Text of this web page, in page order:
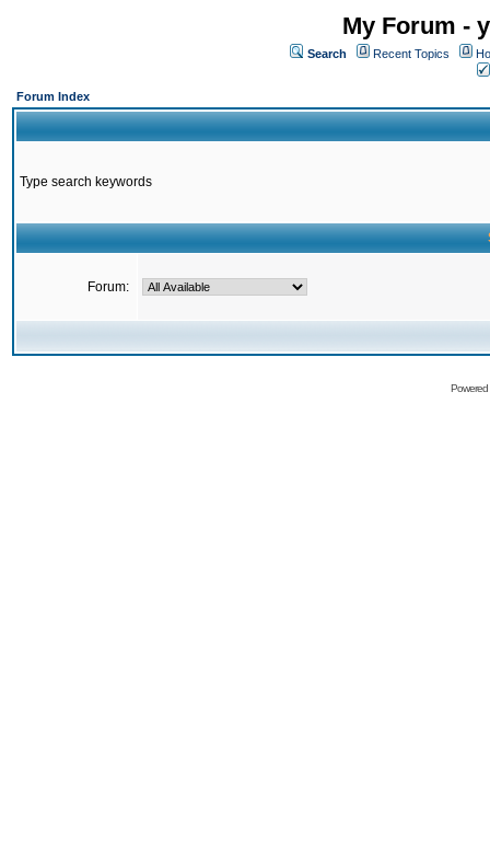
My Forum -
Search Recent Topics
Forum Index
Type search keywords
Forum: